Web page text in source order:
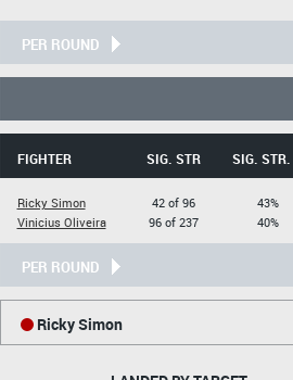
PER ROUND
FIGHTER SIG. STR SIG. STR.
Ricky Simon
Vinicius Oliveira
42 of 96
96 of 237
43%
40%
PER ROUND
Ricky Simon